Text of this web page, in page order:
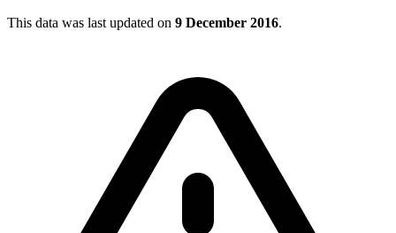
This data was last updated on 9 December 2016.